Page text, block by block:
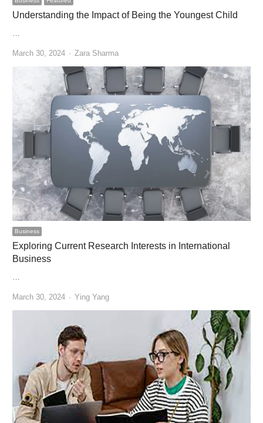
Understanding the Impact of Being the Youngest Child
March 30, 2024 Author
Zara Sharma
Business
Exploring Current Research Interests in International
Business
…
March 30, 2024 Author
Ying Yang